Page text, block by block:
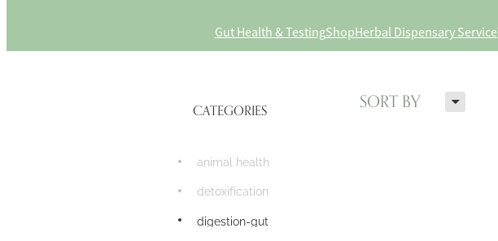
Gut Health & TestingShopHerbal Dispensary Service
SORT BY H
CATEGORIES
animal health
detoxification
digestion-gut